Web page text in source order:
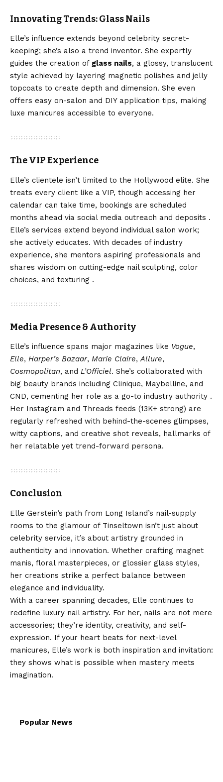
Innovating Trends: Glass Nails
Elle’s influence extends beyond celebrity secret-
keeping; she’s also a trend inventor. She expertly
guides the creation of glass nails, a glossy, translucent
style achieved by layering magnetic polishes and jelly
topcoats to create depth and dimension. She even
offers easy on-salon and DIY application tips, making
luxe manicures accessible to everyone.
The VIP Experience
Elle’s clientele isn’t limited to the Hollywood elite. She
treats every client like a VIP, though accessing her
calendar can take time, bookings are scheduled
months ahead via social media outreach and deposits .
Elle’s services extend beyond individual salon work;
she actively educates. With decades of industry
experience, she mentors aspiring professionals and
shares wisdom on cutting-edge nail sculpting, color
choices, and texturing .
Media Presence & Authority
Elle’s influence spans major magazines like Vogue,
Elle, Harper’s Bazaar, Marie Claire,Allure,
Cosmopolitan, and L’Officiel. She’s collaborated with
big beauty brands including Clinique, Maybelline, and
CND, cementing her role as a go-to industry authority .
Her Instagram and Threads feeds (13K+ strong) are
regularly refreshed with behind-the-scenes glimpses,
witty captions, and creative shot reveals, hallmarks of
her relatable yet trend-forward persona.
Conclusion
Elle Gerstein’s path from Long Island’s nail-supply
rooms to the glamour of Tinseltown isn’t just about
celebrity service, it’s about artistry grounded in
authenticity and innovation. Whether crafting magnet
manis, floral masterpieces, or glossier glass styles,
her creations strike a perfect balance between
elegance and individuality.
With a career spanning decades, Elle continues to
redefine luxury nail artistry. For her, nails are not mere
accessories; they’re identity, creativity, and self-
expression. If your heart beats for next-level
manicures, Elle’s work is both inspiration and invitation:
they shows what is possible when mastery meets
imagination.
Popular News